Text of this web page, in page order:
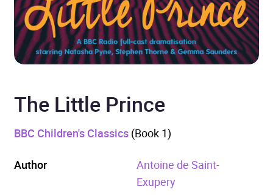
The Little Prince
BBC Children's Classics (Book 1)
Author
Antoine de Saint-
Exupery